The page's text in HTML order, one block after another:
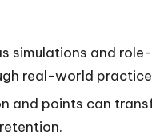
simulations and
real-world
and points can